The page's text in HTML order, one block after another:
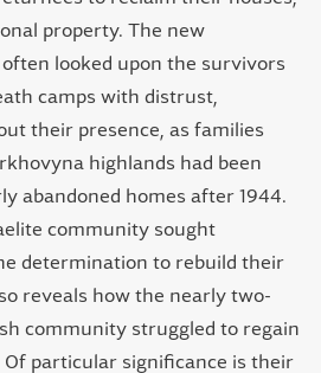
property. The new
looked upon the survivors
camps with distrust,
their presence, as families
highlands had been
abandoned homes after 1944.
community sought
determination to rebuild their
reveals how the nearly two-
community struggled to regain
Of particular significance is their